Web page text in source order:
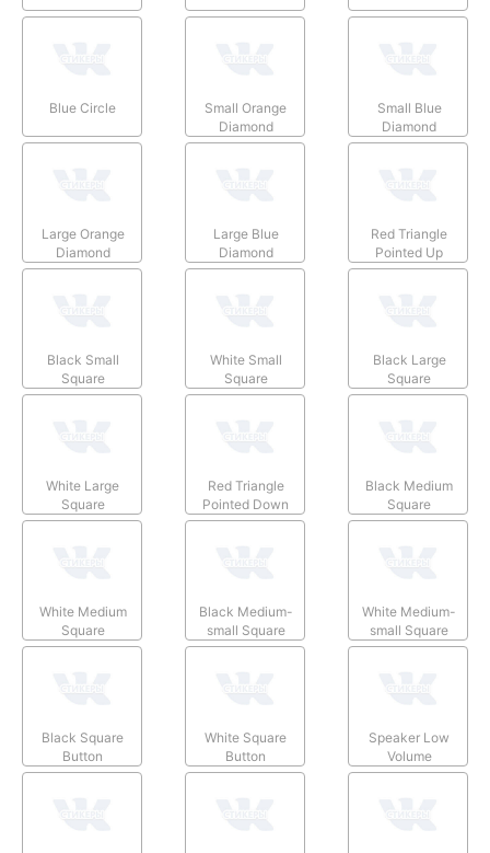
Blue Circle
Small Orange
Diamond
Small Blue
Diamond
Large Orange
Diamond
Large Blue
Diamond
Red Triangle
Pointed Up
Black Small
Square
White Small
Square
Black Large
Square
White Large
Square
Red Triangle
Pointed Down
Black Medium
Square
White Medium
Square
Black Medium-
small Square
White Medium-
small Square
Black Square
Button
White Square
Button
Speaker Low
Volume